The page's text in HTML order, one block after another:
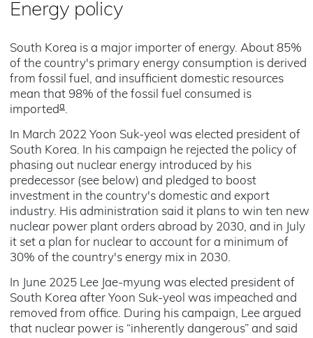
Energy policy
South Korea is a major importer of energy. About 85%
of the country's primary energy consumption is derived
from fossil fuel, and insufficient domestic resources
mean that 98% of the fossil fuel consumed is
importeda.
In March 2022 Yoon Suk-yeol was elected president of
South Korea. In his campaign he rejected the policy of
phasing out nuclear energy introduced by his
predecessor (see below) and pledged to boost
investment in the country's domestic and export
industry. His administration said it plans to win ten new
nuclear power plant orders abroad by 2030, and in July
it set a plan for nuclear to account for a minimum of
30% of the country's energy mix in 2030.
In June 2025 Lee Jae-myung was elected president of
South Korea after Yoon Suk-yeol was impeached and
removed from office. During his campaign, Lee argued
that nuclear power is “inherently dangerous” and said